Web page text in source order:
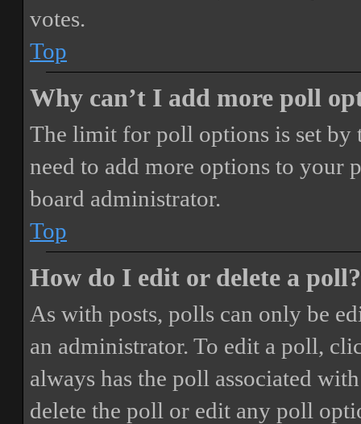
votes.
Top
Why can’t I add more poll
The limit for poll options is set by
need to add more options to your
board administrator.
Top
How do I edit or delete a poll?
As with posts, polls can only be
an administrator. To edit a poll,
always has the poll associated
delete the poll or edit any poll